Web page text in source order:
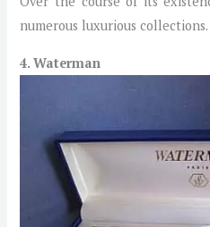
numerous luxurious collections.
4. Waterman